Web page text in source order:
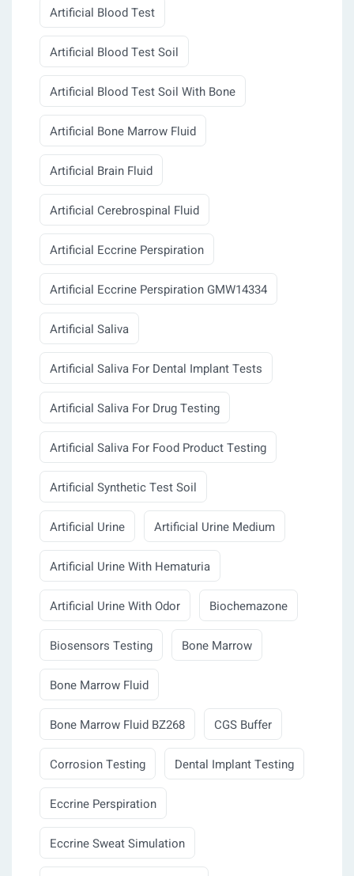
Artificial Blood Test
Artificial Blood Test Soil
Artificial Blood Test Soil With Bone
Artificial Bone Marrow Fluid
Artificial Brain Fluid
Artificial Cerebrospinal Fluid
Artificial Eccrine Perspiration
Artificial Eccrine Perspiration GMW14334
Artificial Saliva
Artificial Saliva For Dental Implant Tests
Artificial Saliva For Drug Testing
Artificial Saliva For Food Product Testing
Artificial Synthetic Test Soil
Artificial Urine Artificial Urine Medium
Artificial Urine With Hematuria
Artificial Urine With Odor Biochemazone
Biosensors Testing Bone Marrow
Bone Marrow Fluid
Bone Marrow Fluid BZ268 CGS Buffer
Corrosion Testing Dental Implant Testing
Eccrine Perspiration
Eccrine Sweat Simulation